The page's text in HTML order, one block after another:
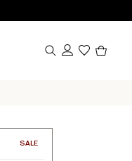
CATEGORY:
SALE